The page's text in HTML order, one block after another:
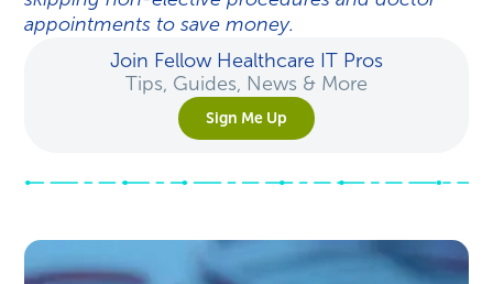
appointments to save money.
Join Fellow Healthcare IT Pros
Tips, Guides, News & More
Sign Me Up